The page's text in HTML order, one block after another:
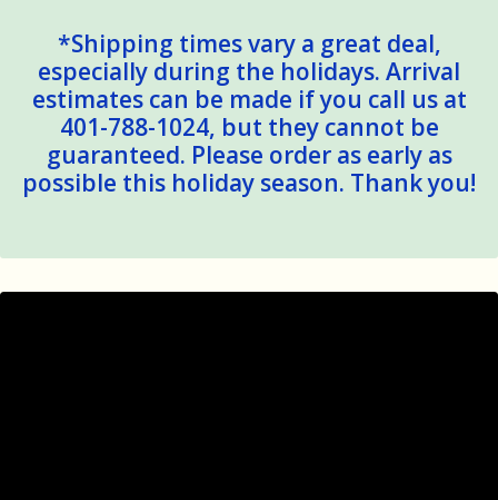
*Shipping times vary a great deal,
especially during the holidays. Arrival
estimates can be made if you call us at
401-788-1024, but they cannot be
guaranteed. Please order as early as
possible this holiday season. Thank you!